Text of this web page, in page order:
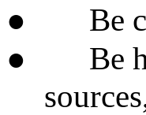
●
Be
●
Be